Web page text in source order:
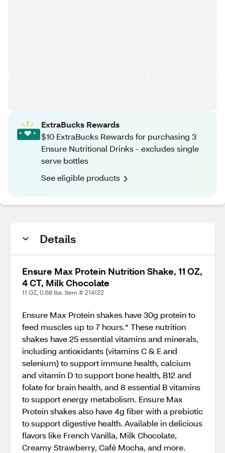
ExtraBucks Rewards
$10 ExtraBucks Rewards for purchasing 3
Ensure Nutritional Drinks - excludes single
serve bottles
See eligible products
Details
Ensure Max Protein Nutrition Shake, 11 OZ,
4 CT, Milk Chocolate
11 OZ, 0.68 lbs. Item # 214122
Ensure Max Protein shakes have 30g protein to
feed muscles up to 7 hours.* These nutrition
shakes have 25 essential vitamins and minerals,
including antioxidants (vitamins C & E and
selenium) to support immune health, calcium
and vitamin D to support bone health, B12 and
folate for brain health, and 8 essential B vitamins
to support energy metabolism. Ensure Max
Protein shakes also have 4g fiber with a prebiotic
to support digestive health. Available in delicious
flavors like French Vanilla, Milk Chocolate,
Creamy Strawberry, Café Mocha, and more.